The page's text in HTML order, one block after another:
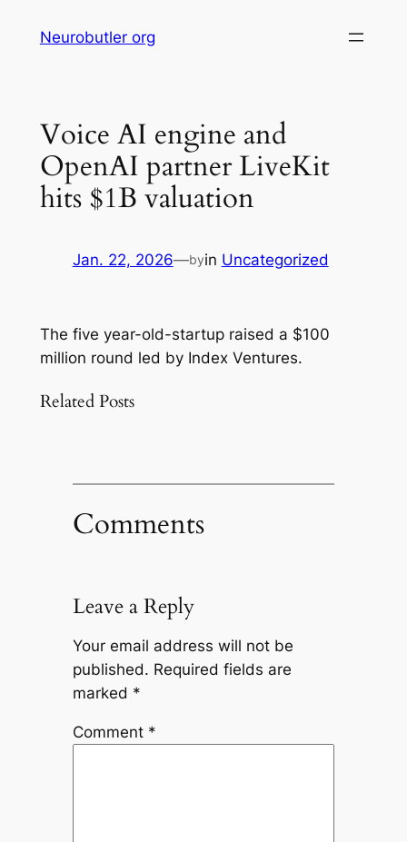
Neurobutler org
Voice AI engine and
OpenAI partner LiveKit
hits $1B valuation
Jan. 22, 2026—byin Uncategorized
The five year-old-startup raised a $100
million round led by Index Ventures.
Related Posts
Comments
Leave a Reply
Your email address will not be
published. Required fields are
marked *
Comment *